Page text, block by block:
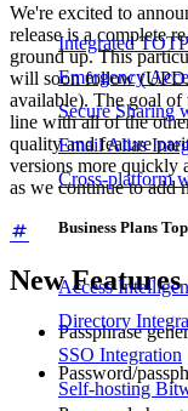
Integrated TOTP
Emergency
Secure Sharing
Email Alias
Cross-platform
Business Plans
Access
Directory
SSO Integration
Self-hosting
We're excited to
release is a complete
ground up. This
will soon follow
available). The goal
line with all of the
quality and feature
versions more quickly
as we continue to add
New Features
Passphrase
Password/